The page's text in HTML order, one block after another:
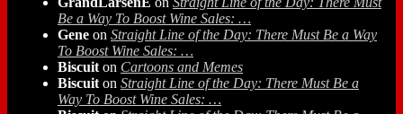
Be a Way To Boost Wine Sales: …
Gene on Straight Line of the Day: There Must Be a Way
To Boost Wine Sales: …
Biscuit on Cartoons and Memes
Biscuit on Straight Line of the Day: There Must Be a
Way To Boost Wine Sales: …